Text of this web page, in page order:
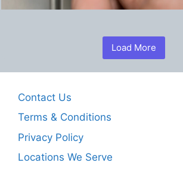
Load More
Contact Us
Terms & Conditions
Privacy Policy
Locations We Serve